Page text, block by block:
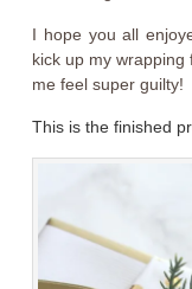
I hope you all
kick up my
me feel super guilty!
This is the finished